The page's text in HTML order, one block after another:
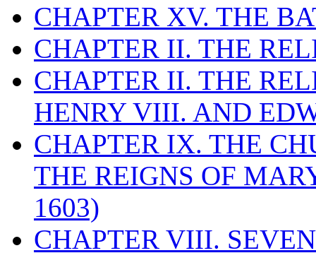
CHAPTER XV. THE
CHAPTER II. THE
CHAPTER II. THE
HENRY VIII. AND
CHAPTER IX. THE
THE REIGNS OF
1603)
CHAPTER VIII.